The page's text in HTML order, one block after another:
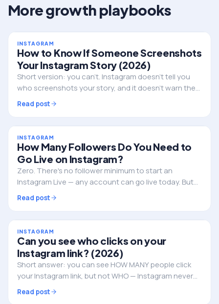
More growth playbooks
INSTAGRAM
How to Know If Someone Screenshots
Your Instagram Story (2026)
Short version: you can't. Instagram doesn't tell you
who screenshots your story, and it doesn't warn them
either. Here's the full truth, the single exception, and
what to do if privacy is the real worry.
Read post
INSTAGRAM
How Many Followers Do You Need to
Go Live on Instagram?
Zero. There's no follower minimum to start an
Instagram Live — any account can go live today. But
followers still decide whether anyone actually shows
up. Here's the full picture.
Read post
INSTAGRAM
Can you see who clicks on your
Instagram link? (2026)
Short answer: you can see HOW MANY people click
your Instagram link, but not WHO — Instagram never
reveals the individual identities. Here's what you can
track, and how to do it properly.
Read post